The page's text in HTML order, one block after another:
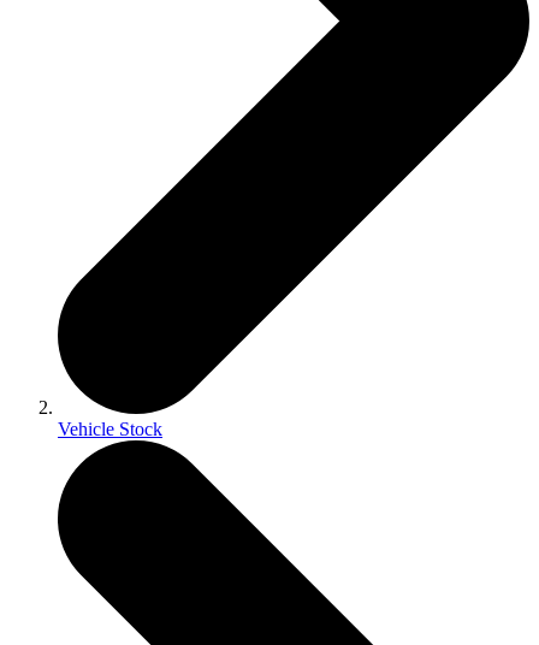
Vehicle Stock